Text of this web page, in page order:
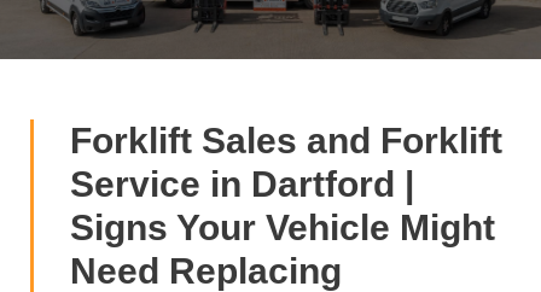
Forklift Sales and Forklift
Service in Dartford |
Signs Your Vehicle Might
Need Replacing